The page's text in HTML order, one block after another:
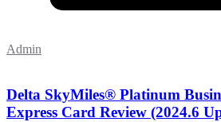
Admin
Delta SkyMiles® Platinum
Express Card Review (2024.6